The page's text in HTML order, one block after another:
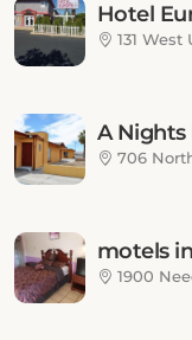
Hotel
131
A Nights
706
motels
1900